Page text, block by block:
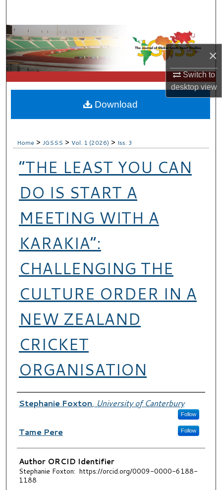
×
Switch to
desktopview
Browse Collections
My Account
About
Digital Commons Network™
Home > JGSSS > Vol. 1 (2026) > Iss. 3
“THE LEAST YOU CAN
DO IS START A
MEETING WITH A
KARAKIA”:
CHALLENGING THE
CULTURE ORDER IN A
NEW ZEALAND
CRICKET
ORGANISATION
Authors
Stephanie Foxton, University of Canterbury
Follow
Tame Pere Follow
Author ORCID Identifier
Stephanie Foxton: https://orcid.org/0009-0000-6188-
1188
Download